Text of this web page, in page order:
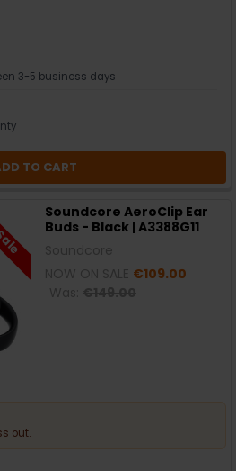
3-5 business days
TO CART
Soundcore AeroClip Ear
Buds - Black | A3388G11
€109.00
out.